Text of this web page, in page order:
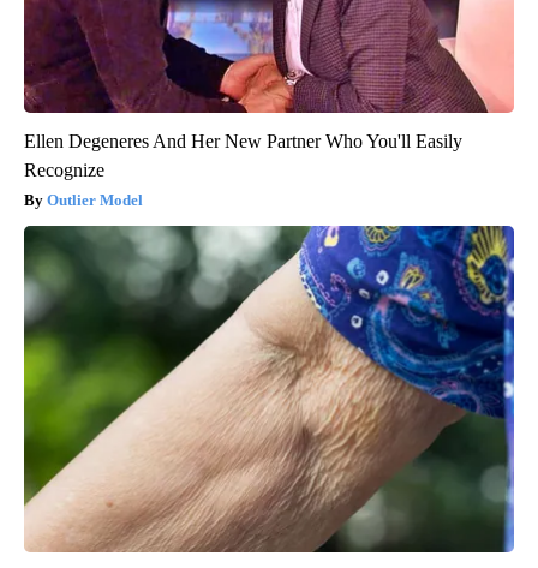
Ellen Degeneres And Her New Partner Who You'll Easily
Recognize
Outlier Model